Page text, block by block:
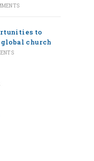
to
global church